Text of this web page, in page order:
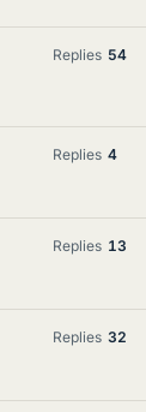
Replies 54
Replies 4
Replies 13
Replies 32